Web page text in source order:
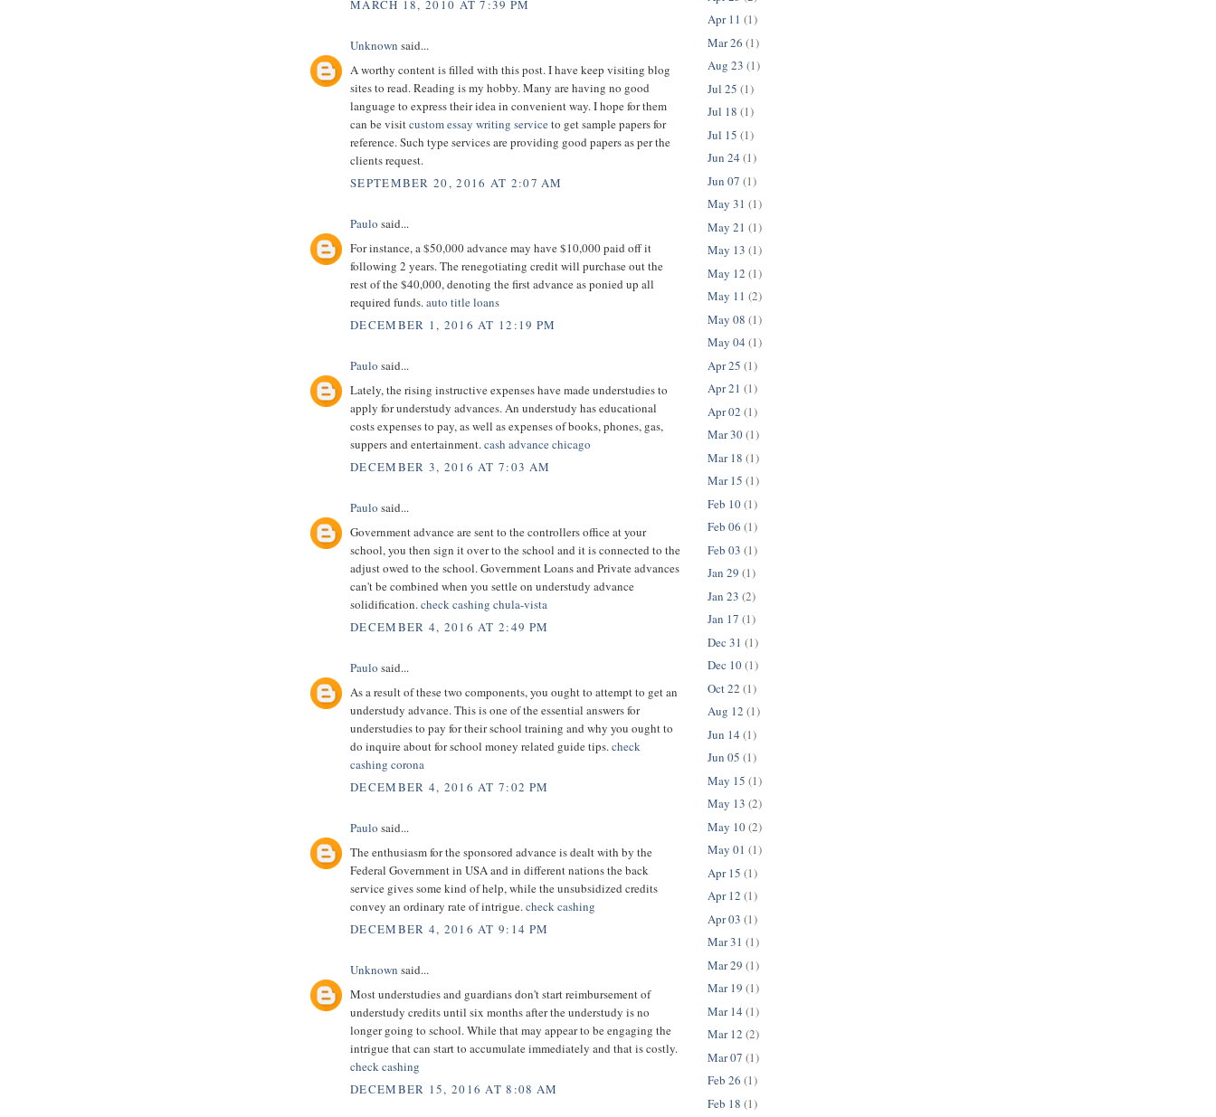
MARCH 18, 2010 AT 7:39 PM
Unknown said...
A worthy content is filled with this post. I have keep visiting blog
sites to read. Reading is my hobby. Many are having no good
language to express their idea in convenient way. I hope for them
can be visitcustom essay writing serviceto get sample papers for
reference. Such type services are providing good papers as per the
clients request.
SEPTEMBER 20, 2016 AT 2:07 AM
Paulo said...
For instance, a $50,000 advance may have $10,000 paid off it
following 2 years. The renegotiating credit will purchase out the
rest of the $40,000, denoting the first advance as ponied up all
required funds.auto title loans
DECEMBER 1, 2016 AT 12:19 PM
Paulo said...
Lately, the rising instructive expenses have made understudies to
apply for understudy advances. An understudy has educational
costs expenses to pay, as well as expenses of books, phones, gas,
suppers and entertainment.cash advance chicago
DECEMBER 3, 2016 AT 7:03 AM
Paulo said...
Government advance are sent to the controllers office at your
school, you then sign it over to the school and it is connected to the
adjust owed to the school. Government Loans and Private advances
can't be combined when you settle on understudy advance
solidification.check cashing chula-vista
DECEMBER 4, 2016 AT 2:49 PM
Paulo said...
As a result of these two components, you ought to attempt to get an
understudy advance. This is one of the essential answers for
understudies to pay for their school training and why you ought to
do inquire about for school money related guide tips.check
cashing corona
DECEMBER 4, 2016 AT 7:02 PM
Paulo said...
The enthusiasm for the sponsored advance is dealt with by the
Federal Government in USA and in different nations the back
service gives some kind of help, while the unsubsidized credits
convey an ordinary rate of intrigue.check cashing
DECEMBER 4, 2016 AT 9:14 PM
Unknown said...
Most understudies and guardians don't start reimbursement of
understudy credits until six months after the understudy is no
longer going to school. While that may appear to be engaging the
intrigue that can start to accumulate immediately and that is costly.
check cashing
DECEMBER 15, 2016 AT 8:08 AM
Apr 11 (1)
Mar 26 (1)
Aug 23 (1)
Jul 25 (1)
Jul 18 (1)
Jul 15 (1)
Jun 24 (1)
Jun 07 (1)
May 31 (1)
May 21 (1)
May 13 (1)
May 12 (1)
May 11 (2)
May 08 (1)
May 04 (1)
Apr 25 (1)
Apr 21 (1)
Apr 02 (1)
Mar 30(1)
Mar 18 (1)
Mar 15 (1)
Feb 10(1)
Feb 06 (1)
Feb 03 (1)
Jan 29 (1)
Jan 23 (2)
Jan 17 (1)
Dec 31 (1)
Dec 10(1)
Oct 22 (1)
Aug 12 (1)
Jun 14 (1)
Jun 05 (1)
May 15 (1)
May 13 (2)
May 10(2)
May 01 (1)
Apr 15 (1)
Apr 12 (1)
Apr 03 (1)
Mar 31 (1)
Mar 29 (1)
Mar 19 (1)
Mar 14 (1)
Mar 12 (2)
Mar 07 (1)
Feb 26 (1)
Feb 18 (1)